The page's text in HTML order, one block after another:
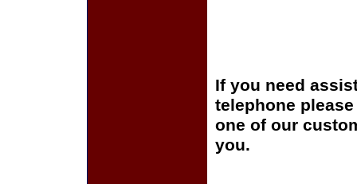
If you need
telephone
one of our
you.